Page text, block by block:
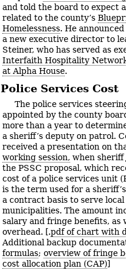
and told the board to expect
related to the county’s
Homelessness. He
a new executive director to
Steiner, who has served as
Interfaith Hospitality
at Alpha House.
Police Services Cost
The police services
appointed by the county
more than a year to
a sheriff’s deputy on patrol.
received a presentation on
working session, when sheriff
the PSSC proposal, which
cost of a police services unit
is the term used for a
a contract basis to serve
municipalities. The amount
salary and fringe benefits, as
overhead. [.pdf of chart with
Additional backup
formulas; overview of fringe
cost allocation plan (CAP)]